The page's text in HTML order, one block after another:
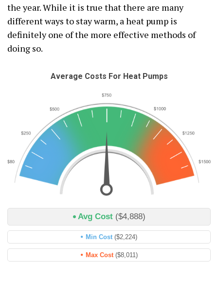
the year. While it is true that there are many
different ways to stay warm, a heat pump is
definitely one of the more effective methods of
doing so.
Average Costs For Heat Pumps
Avg Cost ($4,888)
Min Cost ($2,224)
Max Cost ($8,011)